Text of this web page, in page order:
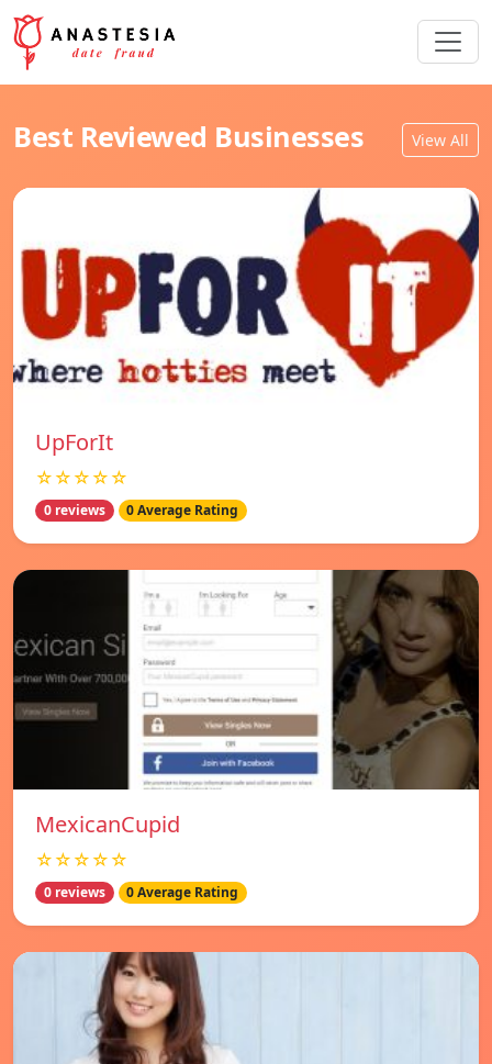
Best Reviewed Businesses View All
UpForIt
☆☆☆☆☆
0 reviews 0 Average Rating
MexicanCupid
☆☆☆☆☆
0 reviews 0 Average Rating